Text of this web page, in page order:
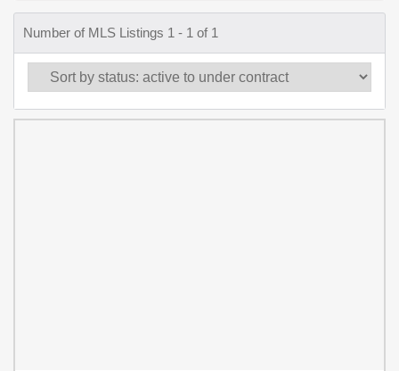
Number of MLS Listings 1 - 1 of 1